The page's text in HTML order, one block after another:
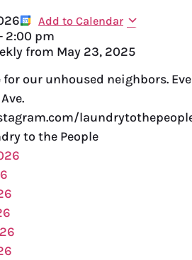
Add to Calendar
2:00 pm
from May 23, 2025
for our unhoused neighbors.
to the People